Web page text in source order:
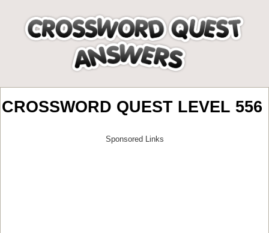
CROSSWORD QUEST LEVEL 556